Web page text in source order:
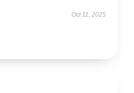
Oct 11, 2025